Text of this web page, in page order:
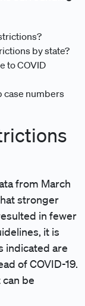
by state?
to COVID
case numbers
from March
stronger
in fewer
it is
indicated are
of COVID-19.
be